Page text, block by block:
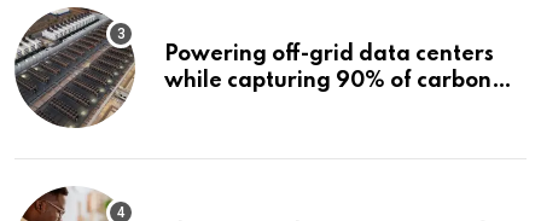
Powering off-grid data centers
while capturing 90% of carbon